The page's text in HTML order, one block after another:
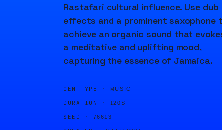
Rastafari cultural influence. Use dub
effects and a prominent saxophone
achieve an organic sound that
a meditative and uplifting mood,
capturing the essence of Jamaica.
GEN TYPE · MUSIC
DURATION · 120S
SEED · 76613